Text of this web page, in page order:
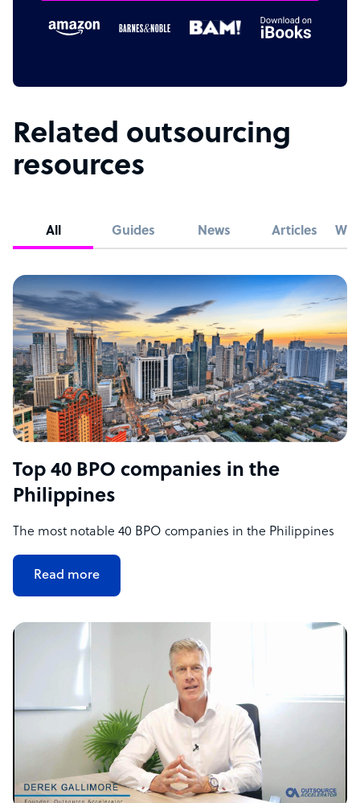
Related outsourcing
resources
All Guides News Articles
Top 40 BPO companies in the
Philippines
The most notable 40 BPO companies in the Philippines
Read more